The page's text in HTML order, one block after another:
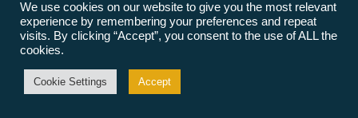
Reddit
LinkedIn
Email
We use cookies on our website to give you the most relevant
experience by remembering your preferences and repeat
visits. By clicking “Accept”, you consent to the use of ALL the
cookies.
Cookie Settings Accept